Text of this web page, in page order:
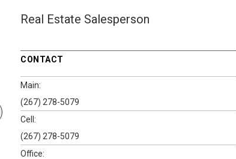
Real Estate Salesperson
CONTACT
Main:
(267) 278-5079
Cell:
(267) 278-5079
Office: